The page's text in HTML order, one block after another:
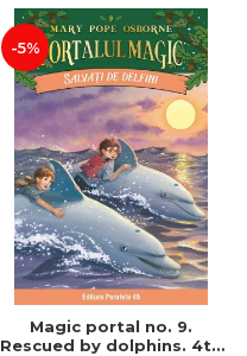
-5%
Magic portal no. 9.
Rescued by dolphins. 4th